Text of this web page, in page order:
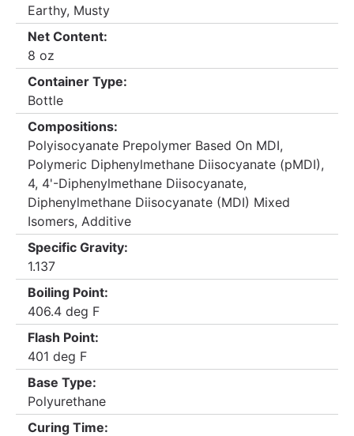
Earthy, Musty
Net Content:
8 oz
Container Type:
Bottle
Compositions:
Polyisocyanate Prepolymer Based On MDI,
Polymeric Diphenylmethane Diisocyanate (pMDI),
4, 4'-Diphenylmethane Diisocyanate,
Diphenylmethane Diisocyanate (MDI) Mixed
Isomers, Additive
Specific Gravity:
1.137
Boiling Point:
406.4 deg F
Flash Point:
401 deg F
Base Type:
Polyurethane
Curing Time: